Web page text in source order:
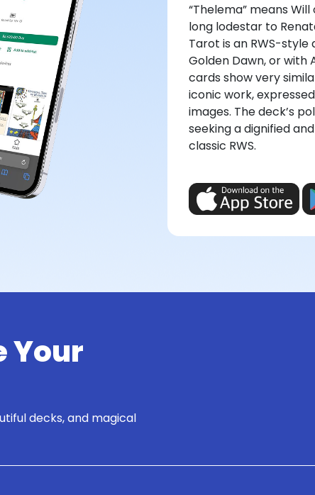
“Thelema” means
long lodestar to
Tarot is an RWS-
Golden Dawn, or with
cards show very
iconic work,
images. The deck’s
seeking a dignified
classic RWS.
Your
decks, and magical